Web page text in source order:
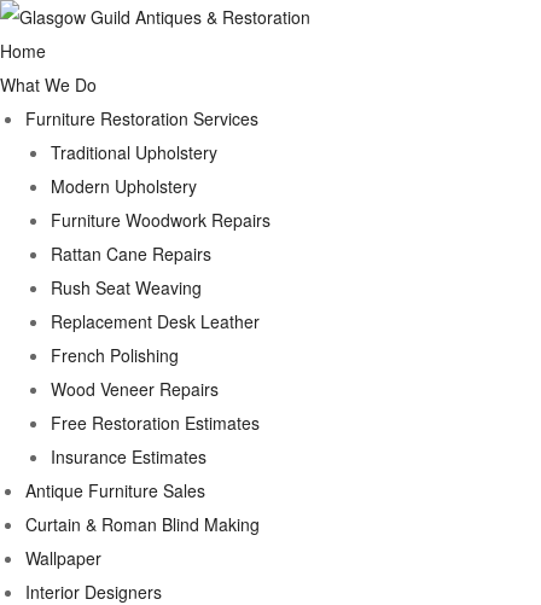
Home
What We Do
Furniture Restoration Services
Traditional Upholstery
Modern Upholstery
Furniture Woodwork Repairs
Rattan Cane Repairs
Rush Seat Weaving
Replacement Desk Leather
French Polishing
Wood Veneer Repairs
Free Restoration Estimates
Insurance Estimates
Antique Furniture Sales
Curtain & Roman Blind Making
Wallpaper
Interior Designers